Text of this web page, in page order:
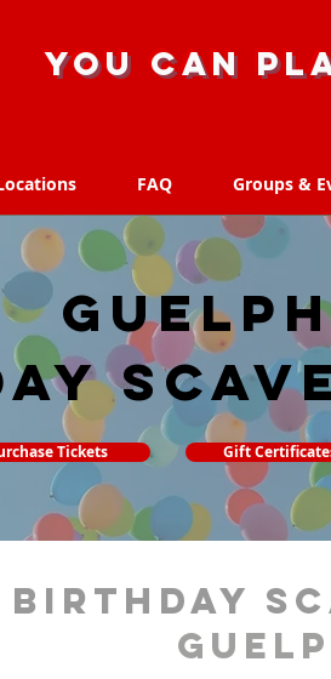
you can
FAQ Groups &
FAQ Groups &
Tickets Gift